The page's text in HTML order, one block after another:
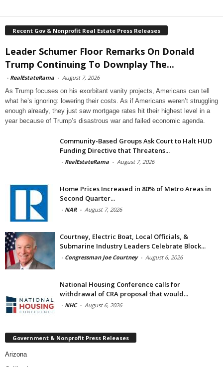
Recent Gov & Nonprofit Real Estate Press Releases
Leader Schumer Floor Remarks On Donald
Trump Continuing To Downplay The...
- RealEstateRama - August 7, 2026
As Trump focuses on his exorbitant vanity projects, Americans can tell
what he’s ignoring: lowering their costs. As if Americans weren’t struggling
enough already, they just saw mortgage rates hit their highest level in a
year because of Trump’s disastrous war and failed economic agenda.
Community-Based Groups Ask Court to Halt HUD
Funding Directive that Threatens...
- RealEstateRama - August 7, 2026
Home Prices Increased in 80% of Metro Areas in
Second Quarter...
- NAR - August 7, 2026
Courtney, Electric Boat, Local Officials, &
Submarine Industry Leaders Celebrate Block...
- Congressman Joe Courtney - August 6, 2026
National Housing Conference calls for
withdrawal of CRA proposal that would...
- NHC - August 6, 2026
Government & Nonprofit Press Releases
Arizona